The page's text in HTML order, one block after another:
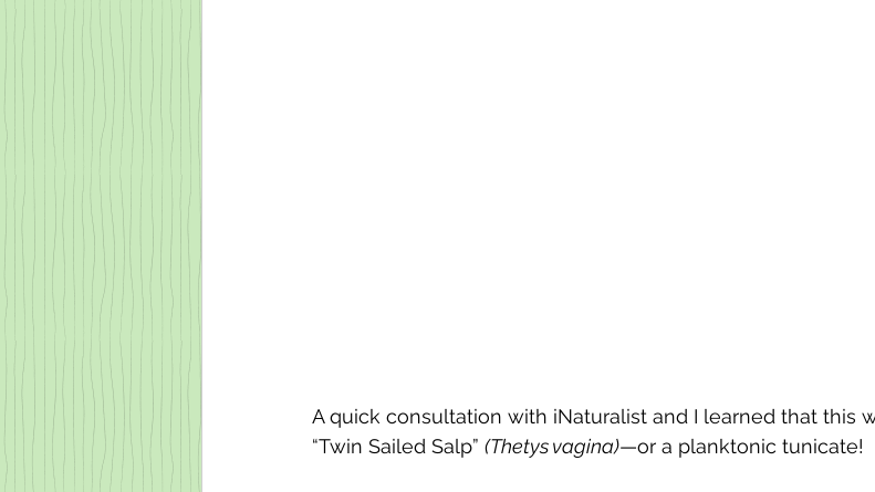
A quick consultation with iNaturalist and I learned that this
“Twin Sailed Salp” (Thetys vagina)—or a planktonic tunicate!